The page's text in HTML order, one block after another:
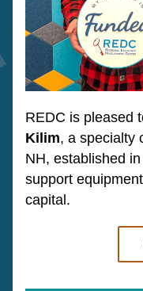
REDC is pleased
Kilim, a specialty
NH, established
support equipment
capital.